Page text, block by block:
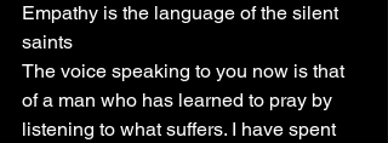
Empathy is the language of the silent
saints
The voice speaking to you now is that
of a man who has learned to pray by
listening to what suffers. I have spent